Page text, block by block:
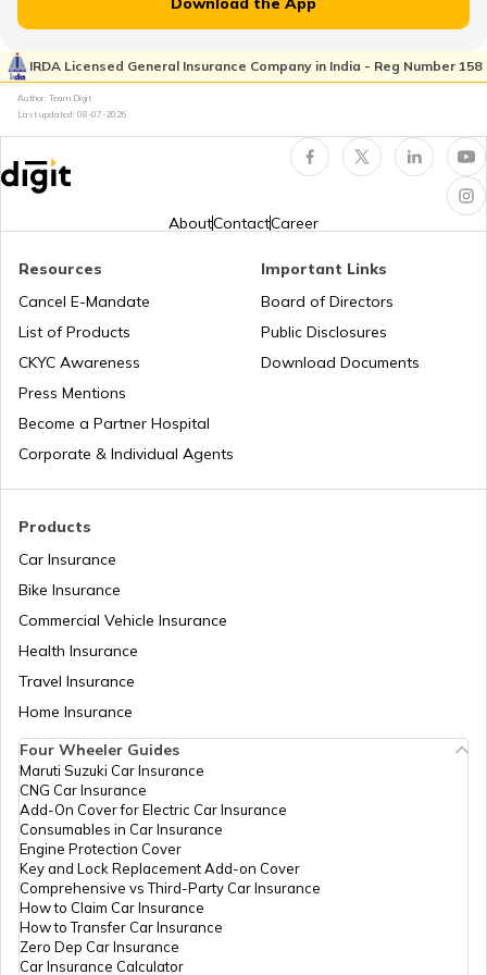
MG Hector vs Tata Harrier
Hyundai Creta vs Tata Nexon
Tata Punch vs Tata Altroz
Hyundai Venue vs Tata Nexon
Skoda Cars vs Hyundai Cars
Kia Sonet vs Maruti Brezza
What is Total Loss in Car Insurance
Second Hand Car Insurance
IRDA Licensed General Insurance Company in India - Reg Number 158
Author: Team Digit
Last updated: 08-07-2026
AboutContactCareer
Products
Car Insurance
Bike Insurance
Commercial Vehicle Insurance
Health Insurance
Travel Insurance
Home Insurance
Resources
Cancel E-Mandate
List of Products
CKYC Awareness
Press Mentions
Become a Partner Hospital
Corporate & Individual Agents
Important Links
Board of Directors
Public Disclosures
Download Documents
Four Wheeler Guides
Maruti Suzuki Car Insurance
CNG Car Insurance
Add-On Cover for Electric Car Insurance
Consumables in Car Insurance
Engine Protection Cover
Key and Lock Replacement Add-on Cover
Comprehensive vs Third-Party Car Insurance
How to Claim Car Insurance
How to Transfer Car Insurance
Zero Dep Car Insurance
Car Insurance Calculator